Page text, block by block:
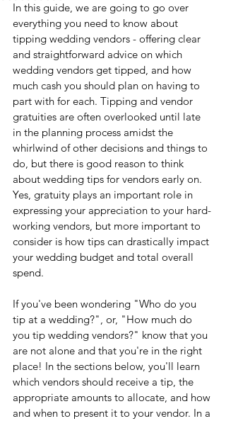
In this guide, we are going to go over
everything you need to know about
tipping wedding vendors - offering clear
and straightforward advice on which
wedding vendors get tipped, and how
much cash you should plan on having to
part with for each. Tipping and vendor
gratuities are often overlooked until late
in the planning process amidst the
whirlwind of other decisions and things to
do, but there is good reason to think
about wedding tips for vendors early on.
Yes, gratuity plays an important role in
expressing your appreciation to your hard-
working vendors, but more important to
consider is how tips can drastically impact
your wedding budget and total overall
spend.
If you've been wondering "Who do you
tip at a wedding?", or, "How much do
you tip wedding vendors?" know that you
are not alone and that you're in the right
place! In the sections below, you'll learn
which vendors should receive a tip, the
appropriate amounts to allocate, and how
and when to present it to your vendor. In a